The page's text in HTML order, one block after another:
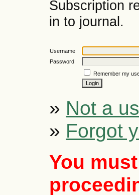
Subscription
in to journal.
Username
Password
Remember my
» Not a
» Forgot
You